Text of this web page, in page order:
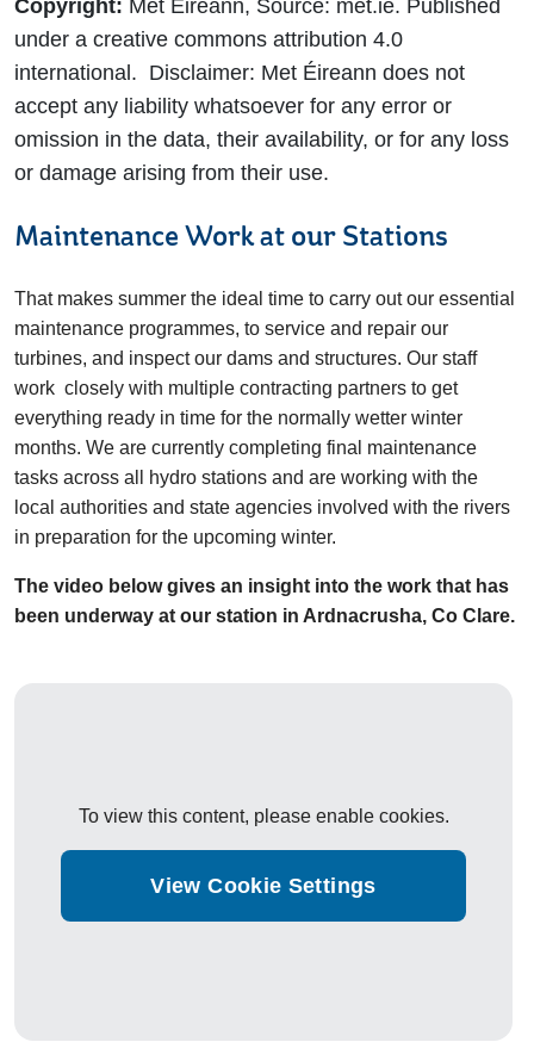
Copyright: Met Eireann, Source: met.ie. Published
under a creative commons attribution 4.0
international. Disclaimer: Met Éireann does not
accept any liability whatsoever for any error or
omission in the data, their availability, or for any loss
or damage arising from their use.
Maintenance Work at our Stations
That makes summer the ideal time to carry out our essential
maintenance programmes, to service and repair our
turbines, and inspect our dams and structures. Our staff
work closely with multiple contracting partners to get
everything ready in time for the normally wetter winter
months. We are currently completing final maintenance
tasks across all hydro stations and are working with the
local authorities and state agencies involved with the rivers
in preparation for the upcoming winter.
The video below gives an insight into the work that has
been underway at our station in Ardnacrusha, Co Clare.
To view this content, please enable cookies.
View Cookie Settings